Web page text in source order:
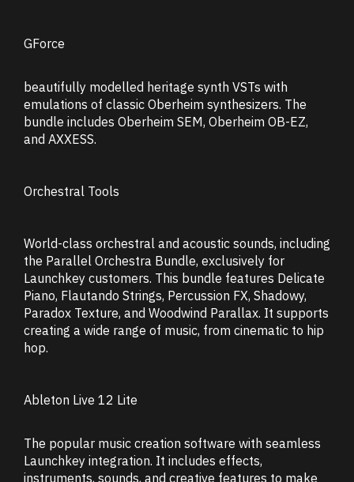
GForce
beautifully modelled heritage synth VSTs with
emulations of classic Oberheim synthesizers. The
bundle includes Oberheim SEM, Oberheim OB-EZ,
and AXXESS.
Orchestral Tools
World-class orchestral and acoustic sounds, including
the Parallel Orchestra Bundle, exclusively for
Launchkey customers. This bundle features Delicate
Piano, Flautando Strings, Percussion FX, Shadowy,
Paradox Texture, and Woodwind Parallax. It supports
creating a wide range of music, from cinematic to hip
hop.
Ableton Live 12 Lite
The popular music creation software with seamless
Launchkey integration. It includes effects,
instruments, sounds, and creative features to make